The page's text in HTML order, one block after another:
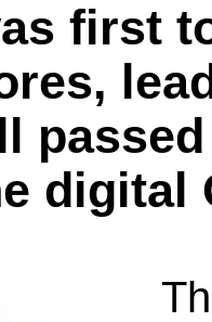
first